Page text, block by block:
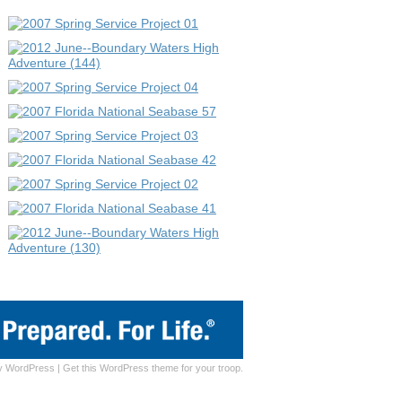
WordPress Get this WordPress theme for your troop.